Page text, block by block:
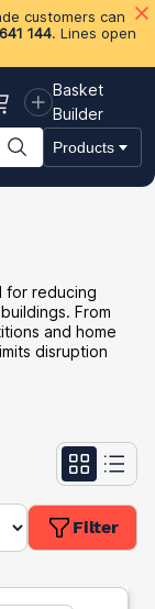
customers can
144. Lines open
Basket
Builder
Products
Insulation
for reducing
From
and home
disruption
Filter